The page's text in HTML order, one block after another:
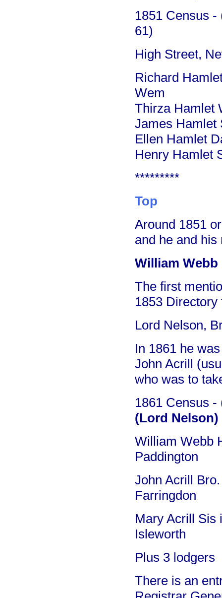
1851 Census -
61)
High Street,
Richard
Wem
Thirza Hamlet
James Hamlet
Ellen Hamlet
Henry Hamlet
*********
Top
Around 1851
and he and
William Webb
The first
1853
Lord Nelson,
In 1861 he
John Acrill
who was to
1861 Census -
(Lord Nelson)
William Webb
Paddington
John Acrill
Farringdon
Mary Acrill Sis
Isleworth
Plus 3 lodgers
There is an